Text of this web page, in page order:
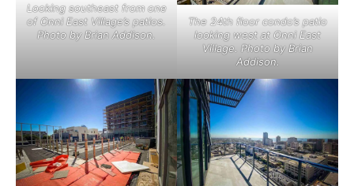
Looking southeast from one
of Onni East Village’s patios.
Photo by Brian Addison.
The 24th floor condo’s patio
looking west at Onni East
Village. Photo by Brian
Addison.